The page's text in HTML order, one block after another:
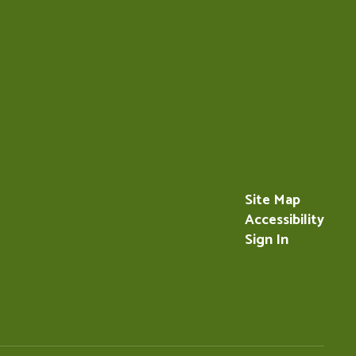
Site Map
Accessibility
Sign In